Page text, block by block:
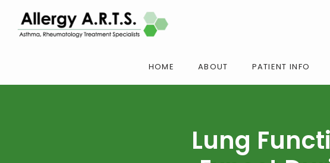
HOME ABOUT PATIENT INFO
Lung